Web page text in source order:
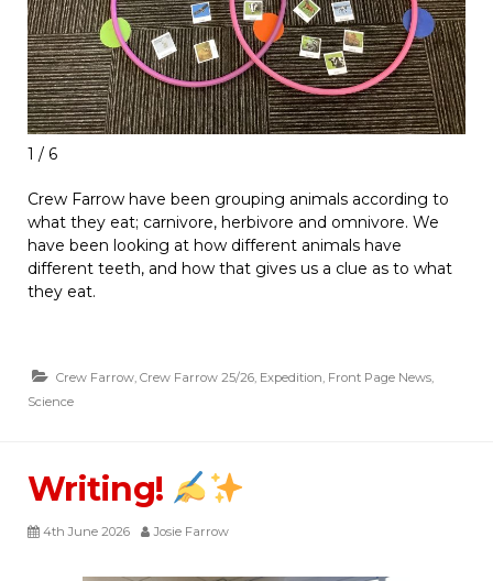
1 / 6
Crew Farrow have been grouping animals according to
what they eat; carnivore, herbivore and omnivore. We
have been looking at how different animals have
different teeth, and how that gives us a clue as to what
they eat.
Crew Farrow, Crew Farrow 25/26, Expedition, Front Page News,
Science
Writing!
4th June 2026 Josie Farrow